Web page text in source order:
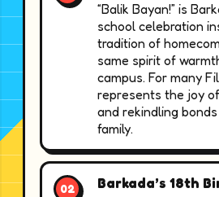
“Balik Bayan!” is
school celebration
tradition of
same spirit of
campus. For many
represents the joy
and rekindling
family.
Barkada’s 18th